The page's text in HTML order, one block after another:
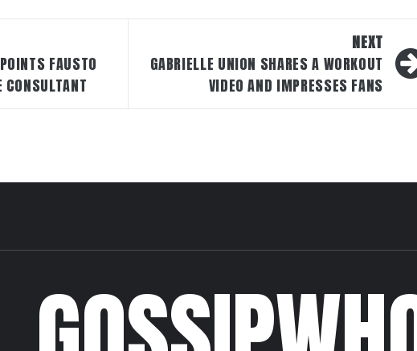
FAUSTO
NEXT
GABRIELLE UNION SHARES A WORKOUT
VIDEO AND IMPRESSES FANS